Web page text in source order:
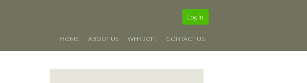
Log in
HOME ABOUT US WHY JOIN CONTACT US